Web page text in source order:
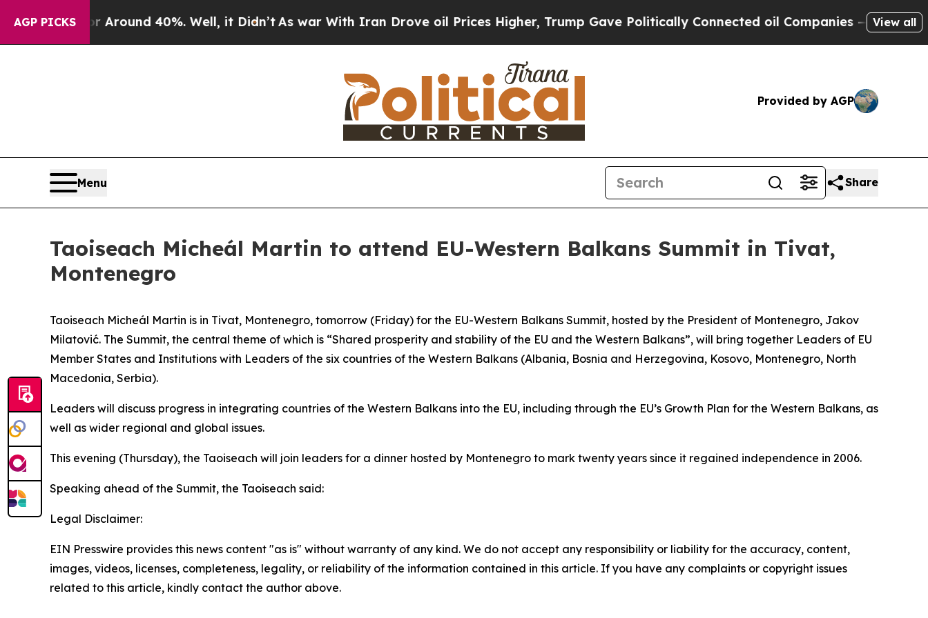
AGP PICKS
a Floor Around 40%. Well, it Didn’tAs war With Iran Drove oil Prices Higher, Trump Gave Politically Connected oil Companies — not View all
Provided by AGP
Menu Share
Taoiseach Micheál Martin to attend EU-Western Balkans Summit in Tivat,
Montenegro
Taoiseach Micheál Martin is in Tivat, Montenegro, tomorrow (Friday) for the EU-Western Balkans Summit, hosted by the President of Montenegro, Jakov
Milatović. The Summit, the central theme of which is “Shared prosperity and stability of the EU and the Western Balkans”, will bring together Leaders of EU
Member States and Institutions with Leaders of the six countries of the Western Balkans (Albania, Bosnia and Herzegovina, Kosovo, Montenegro, North
Macedonia, Serbia).
Leaders will discuss progress in integrating countries of the Western Balkans into the EU, including through the EU’s Growth Plan for the Western Balkans, as
well as wider regional and global issues.
This evening (Thursday), the Taoiseach will join leaders for a dinner hosted by Montenegro to mark twenty years since it regained independence in 2006.
Speaking ahead of the Summit, the Taoiseach said:
Legal Disclaimer:
EIN Presswire provides this news content "as is" without warranty of any kind. We do not accept any responsibility or liability for the accuracy, content,
images, videos, licenses, completeness, legality, or reliability of the information contained in this article. If you have any complaints or copyright issues
related to this article, kindly contact the author above.